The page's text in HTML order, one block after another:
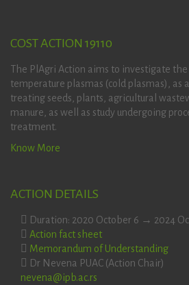
COST ACTION 19110
The PlAgri Action aims to investigate
temperature plasmas (cold plasmas), as
treating seeds, plants, agricultural
manure, as well as study undergoing
treatment.
Know More
ACTION DETAILS
Duration: 2020 October 6 → 2024
Action fact sheet
Memorandum of Understanding
Dr Nevena PUAC (Action Chair)
nevena@ipb.ac.rs